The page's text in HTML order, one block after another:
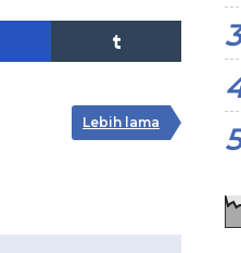
Lebih lama